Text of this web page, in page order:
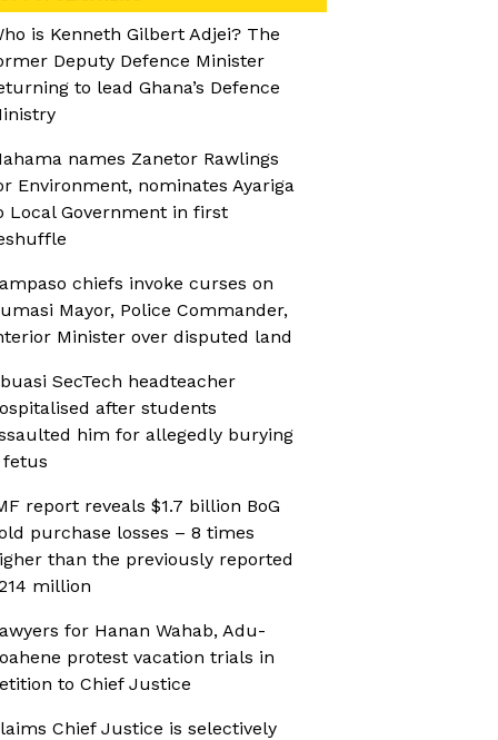
is Kenneth Gilbert Adjei? The
Deputy Defence Minister
to lead Ghana’s Defence
names Zanetor Rawlings
Environment, nominates Ayariga
Local Government in first
chiefs invoke curses on
Mayor, Police Commander,
Minister over disputed land
SecTech headteacher
after students
him for allegedly burying
fetus
report reveals $1.7 billion BoG
purchase losses – 8 times
than the previously reported
million
for Hanan Wahab, Adu-
protest vacation trials in
to Chief Justice
Chief Justice is selectively